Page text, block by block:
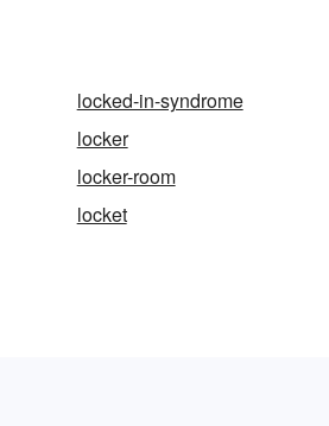
locked-in-syndrome
locker
locker-room
locket